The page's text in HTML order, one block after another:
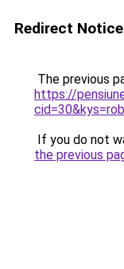
Redirect Notice
The previous
https://
If you do not
the previous